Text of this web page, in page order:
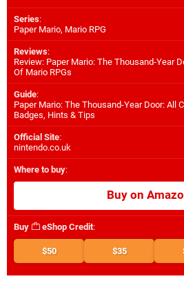
Series:
Paper Mario, Mario RPG
Reviews:
Review: Paper Mario: The Thousand-Year
Of Mario RPGs
Guide:
Paper Mario: The Thousand-Year Door: All
Badges, Hints & Tips
Official Site:
nintendo.co.uk
Where to buy:
Buy on
Buy eShop Credit:
$50 $35